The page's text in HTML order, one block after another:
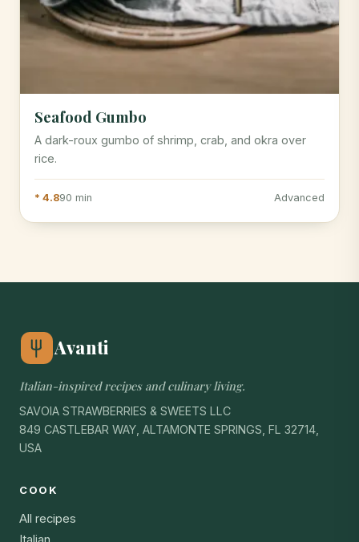
Seafood Gumbo
A dark-roux gumbo of shrimp, crab, and okra over
rice.
* 4.890 min Advanced
Avanti
Italian-inspired recipes and culinary living.
SAVOIA STRAWBERRIES & SWEETS LLC
849 CASTLEBAR WAY, ALTAMONTE SPRINGS, FL 32714,
USA
COOK
All recipes